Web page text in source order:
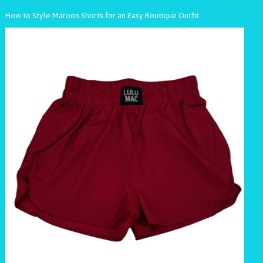
How to Style Maroon Shorts for an Easy Boutique Outfit